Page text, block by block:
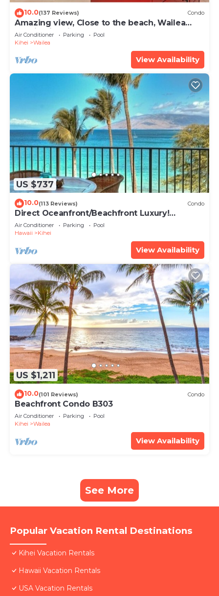
10.0(137 Reviews) Condo
Amazing view, Close to the beach, Wailea
Ekahi Unit 20i
Air Conditioner Parking
Pool
Kihei
Wailea
View Availability
US $737
10.0(113 Reviews) Condo
Direct Oceanfront/Beachfront Luxury!
Recently Remodeled
Air Conditioner Parking
Pool
Hawaii
Kihei
View Availability
US $1,211
10.0(101 Reviews) Condo
Beachfront Condo B303
Air Conditioner Parking
Pool
Kihei
Wailea
View Availability
See More
Popular Vacation Rental Destinations
Kihei Vacation Rentals
Hawaii Vacation Rentals
USA Vacation Rentals